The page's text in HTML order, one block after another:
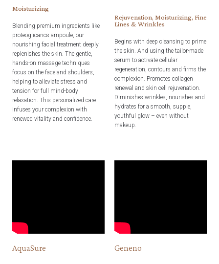
Moisturizing
Blending premium ingredients like
proteoglicanos ampoule, our
nourishing facial treatment deeply
replenishes the skin. The gentle,
hands-on massage techniques
focus on the face and shoulders,
helping to alleviate stress and
tension for full mind-body
relaxation. This personalized care
infuses your complexion with
renewed vitality and confidence.
Rejuvenation, Moisturizing, Fine
Lines & Wrinkles
Begins with deep cleansing to prime
the skin. And using the tailor-made
serum to activate cellular
regeneration, contours and firms the
complexion. Promotes collagen
renewal and skin cell rejuvenation.
Diminishes wrinkles, nourishes and
hydrates for a smooth, supple,
youthful glow – even without
makeup.
AquaSure Geneno